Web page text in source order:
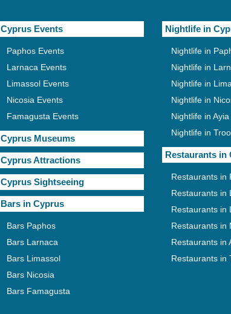
Cyprus Events
Paphos Events
Larnaca Events
Limassol Events
Nicosia Events
Famagusta Events
Cyprus Museums
Cyprus Attractions
Cyprus Sightseeing
Bars in Cyprus
Bars Paphos
Bars Larnaca
Bars Limassol
Bars Nicosia
Bars Famagusta
Nightlife in
Nightlife in
Nightlife in
Nightlife in
Nightlife in
Nightlife in
Nightlife in
Restaurants in
Restaurants in
Restaurants in
Restaurants in
Restaurants in
Restaurants in
Restaurants in